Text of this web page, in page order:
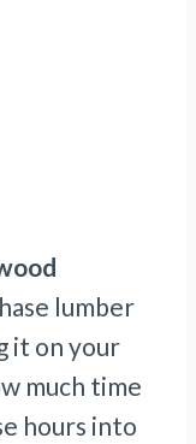
lumber
it on your
much time
hours into